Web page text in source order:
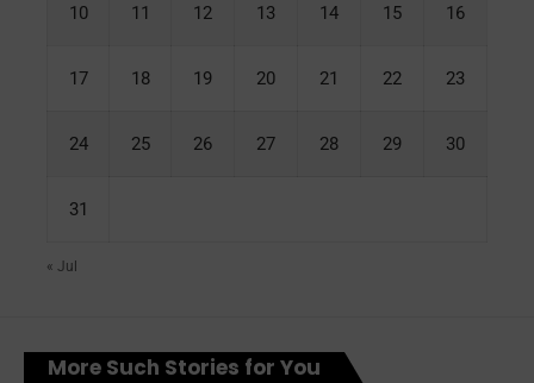
10 11 12 13 14 15 16
17 18 19 20 21 22 23
24 25 26 27 28 29 30
31
« Jul
More Such Stories for You